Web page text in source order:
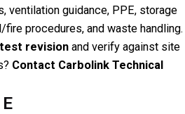
ventilation guidance, PPE, storage
procedures, and waste handling.
revision and verify against site
Contact Carbolink Technical